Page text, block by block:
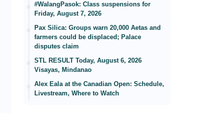
#WalangPasok: Class suspensions for
Friday, August 7, 2026
Pax Silica: Groups warn 20,000 Aetas and
farmers could be displaced; Palace
disputes claim
STL RESULT Today, August 6, 2026
Visayas, Mindanao
Alex Eala at the Canadian Open: Schedule,
Livestream, Where to Watch